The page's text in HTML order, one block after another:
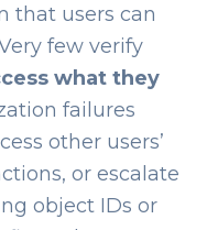
that users can
few verify
what they
failures
other users’
or escalate
object IDs or